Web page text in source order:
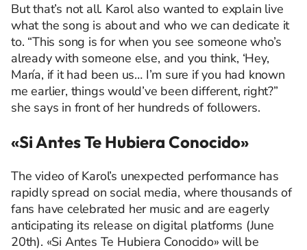
Butthat’s not all. Karol also wanted to explain live
what the song is about and who we can dedicate it
to. “This song is for when you see someonewho’s
already with someone else, and you think, ‘Hey,
María, if it had been us… I’m sure if you had known
me earlier, thingswould’ve been different, right?”
she says in front of her hundreds of followers.
«Si AntesTe Hubiera Conocido»
The video of Karol’s unexpected performance has
rapidly spread on social media, where thousands of
fans have celebrated her music and are eagerly
anticipating its release on digital platforms (June
20th). «Si Antes Te Hubiera Conocido» will be